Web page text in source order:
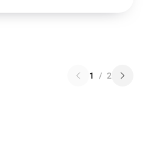
1 / 2